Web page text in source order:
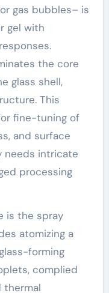
gas bubbles– is
gel with
the core
glass shell,
This
fine-tuning of
and surface
needs intricate
processing
is the spray
atomizing a
forming
complied
thermal